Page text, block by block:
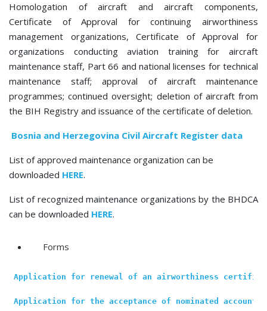
Homologation of aircraft and aircraft components,
Certificate of Approval for continuing airworthiness
management organizations, Certificate of Approval for
organizations conducting aviation training for aircraft
maintenance staff, Part 66 and national licenses for technical
maintenance staff; approval of aircraft maintenance
programmes; continued oversight; deletion of aircraft from
the BIH Registry and issuance of the certificate of deletion.
Bosnia and Herzegovina Civil Aircraft Register data
List of approved maintenance organization can be
downloaded HERE.
List of recognized maintenance organizations by the BHDCA
can be downloaded HERE.
Forms
Application for renewal of an airworthiness
Application for the acceptance of nominated